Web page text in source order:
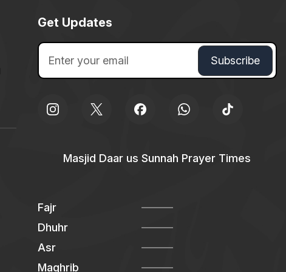
Get Updates
Masjid Daar us Sunnah Prayer Times
Fajr
Dhuhr
Asr
Maghrib